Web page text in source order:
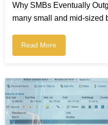
Why SMBs Eventually
many small and mid-sized
Read More